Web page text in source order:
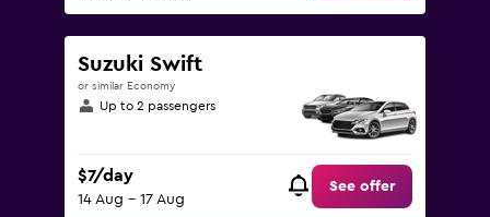
Suzuki Swift
or similar Economy
Up to 2 passengers
$7/day
14 Aug - 17 Aug
See offer